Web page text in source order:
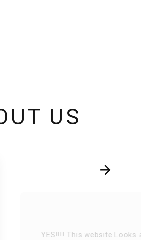
US
YES!!!! This website Looks